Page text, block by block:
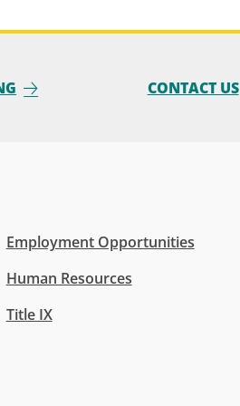
CONTACT US
Employment Opportunities
Human Resources
Title IX